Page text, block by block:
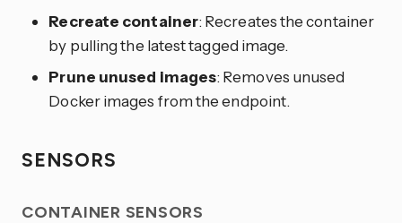
Recreate container: Recreates the container
by pulling the latest tagged image.
Prune unused images: Removes unused
Docker images from the endpoint.
SENSORS
CONTAINER SENSORS